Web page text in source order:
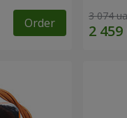
Order 3 074